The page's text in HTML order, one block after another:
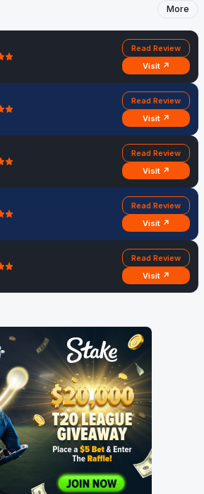
More
Read Review
Visit ↗
Read Review
Visit ↗
Read Review
Visit ↗
Read Review
Visit ↗
Read Review
Visit ↗